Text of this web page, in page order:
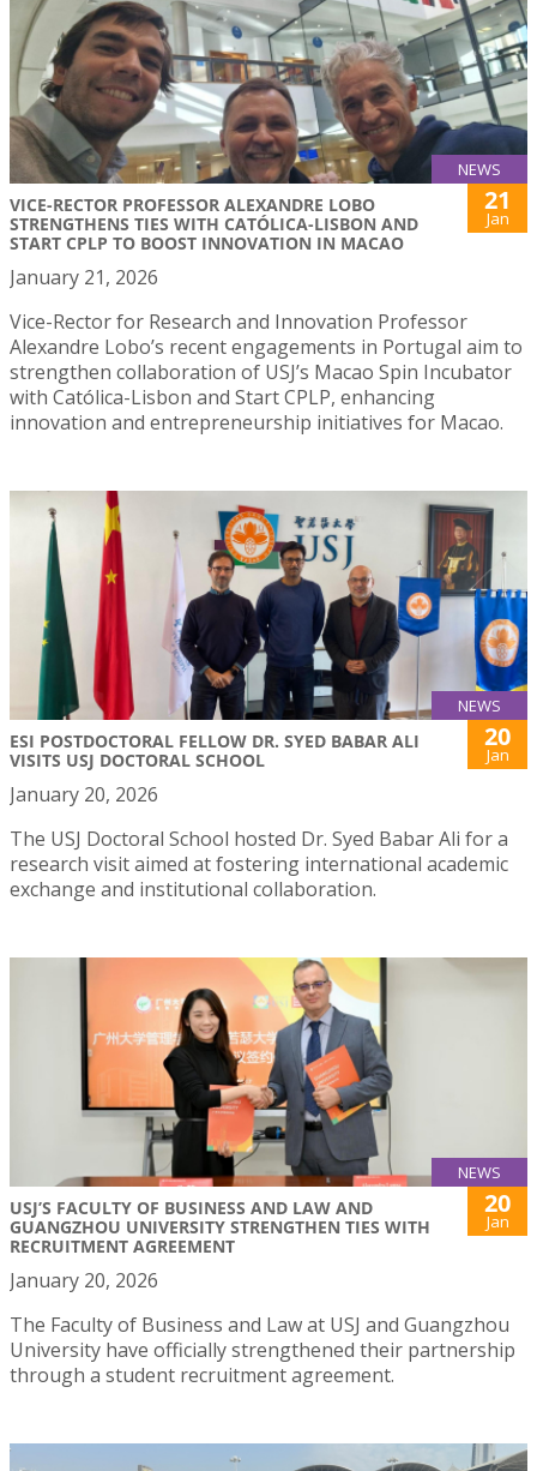
NEWS
VICE-RECTOR PROFESSOR ALEXANDRE LOBO
STRENGTHENS TIES WITH CATÓLICA-LISBON AND
START CPLP TO BOOST INNOVATION IN MACAO
21
Jan
January 21, 2026
Vice-Rector for Research and Innovation Professor
Alexandre Lobo’s recent engagements in Portugal aim to
strengthen collaboration of USJ’s Macao Spin Incubator
with Católica-Lisbon and Start CPLP, enhancing
innovation and entrepreneurship initiatives for Macao.
NEWS
ESI POSTDOCTORAL FELLOW DR. SYED BABAR ALI
VISITS USJ DOCTORAL SCHOOL
20
Jan
January 20, 2026
The USJ Doctoral School hosted Dr. Syed Babar Ali for a
research visit aimed at fostering international academic
exchange and institutional collaboration.
NEWS
USJ’S FACULTY OF BUSINESS AND LAW AND
GUANGZHOU UNIVERSITY STRENGTHEN TIES WITH
RECRUITMENT AGREEMENT
20
Jan
January 20, 2026
The Faculty of Business and Law at USJ and Guangzhou
University have officially strengthened their partnership
through a student recruitment agreement.